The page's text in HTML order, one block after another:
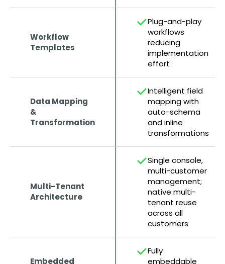
Workflow
Templates
Plug-and-play
workflows
reducing
implementation
effort
Data Mapping
&
Transformation
Intelligent field
mapping with
auto-schema
and inline
transformations
Multi-Tenant
Architecture
Single console,
multi-customer
management;
native multi-
tenant reuse
across all
customers
Embedded
Fully
embeddable